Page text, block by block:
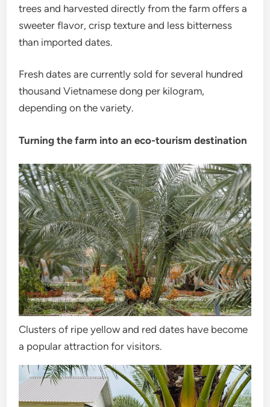
trees and harvested directly from the farm offers a
sweeter flavor, crisp texture and less bitterness
than imported dates.
Fresh dates are currently sold for several hundred
thousand Vietnamese dong per kilogram,
depending on the variety.
Turning the farm into an eco-tourism destination
Clusters of ripe yellow and red dates have become
a popular attraction for visitors.